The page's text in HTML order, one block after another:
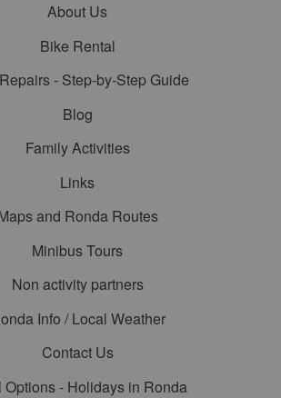
About Us
Bike Rental
- Step-by-Step Guide
Blog
Family Activities
Links
and Ronda Routes
Minibus Tours
Non activity partners
Info / Local Weather
Contact Us
Options - Holidays in Ronda